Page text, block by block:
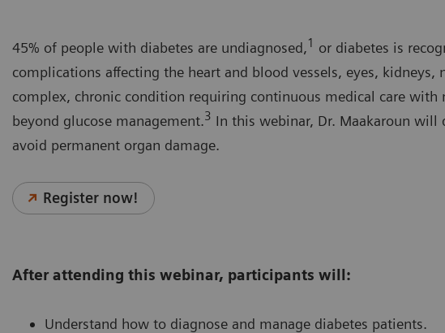
45% of people with diabetes are undiagnosed,1 or diabetes is
complications affecting the heart and blood vessels, eyes, kidneys,
complex, chronic condition requiring continuous medical care
beyond glucose management.3 In this webinar, Dr. Maakaroun will
avoid permanent organ damage.
Register now!
After attending this webinar, participants will:
Understand how to diagnose and manage diabetes patients.